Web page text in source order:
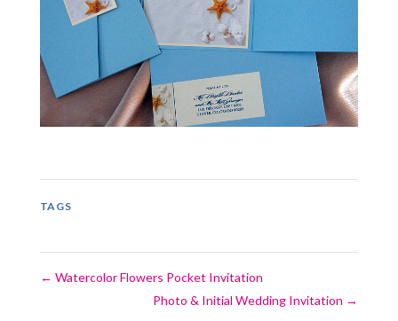
TAGS
← Watercolor Flowers Pocket Invitation
Photo & Initial Wedding Invitation →